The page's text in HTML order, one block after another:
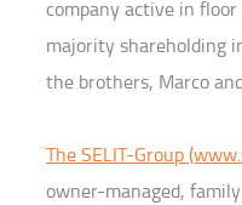
company active in
majority shareholding
the brothers, Marco
The SELIT-Group
owner-managed,